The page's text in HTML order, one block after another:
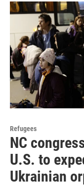
Refugees
NC
U.S. to
Ukrainian